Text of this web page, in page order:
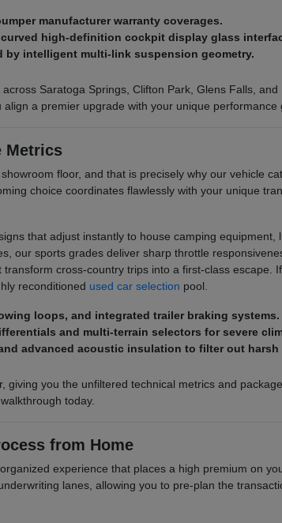
manufacturer warranty coverages.
high-definition cockpit display glass
intelligent multi-link suspension geometry.
Saratoga Springs, Clifton Park, Glens Falls,
a premier upgrade with your unique performance
Metrics
floor, and that is precisely why our vehicle
choice coordinates flawlessly with your unique
that adjust instantly to house camping
our sports grades deliver sharp throttle
cross-country trips into a first-class escape.
reconditioned used car selection pool.
loops, and integrated trailer braking systems.
and multi-terrain selectors for severe
advanced acoustic insulation to filter out harsh
you the unfiltered technical metrics and
today.
from Home
experience that places a high premium on
lanes, allowing you to pre-plan the